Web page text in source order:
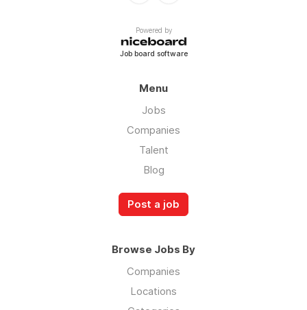
Powered by
Job board software
Menu
Jobs
Companies
Talent
Blog
Post a job
Browse Jobs By
Companies
Locations